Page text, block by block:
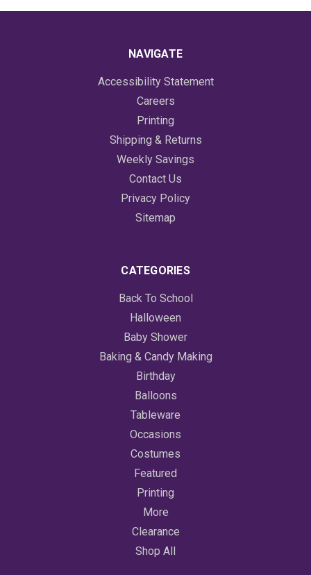
NAVIGATE
Accessibility Statement
Careers
Printing
Shipping & Returns
Weekly Savings
Contact Us
Privacy Policy
Sitemap
CATEGORIES
Back To School
Halloween
Baby Shower
Baking & Candy Making
Birthday
Balloons
Tableware
Occasions
Costumes
Featured
Printing
More
Clearance
Shop All